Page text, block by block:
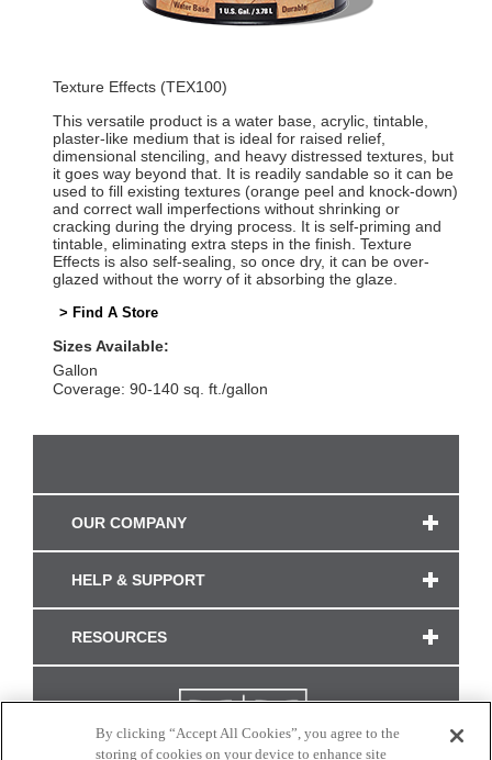
Texture Effects (TEX100)
This versatile product is a water base, acrylic, tintable,
plaster-like medium that is ideal for raised relief,
dimensional stenciling, and heavy distressed textures, but
it goes way beyond that. It is readily sandable so it can be
used to fill existing textures (orange peel and knock-down)
and correct wall imperfections without shrinking or
cracking during the drying process. It is self-priming and
tintable, eliminating extra steps in the finish. Texture
Effects is also self-sealing, so once dry, it can be over-
glazed without the worry of it absorbing the glaze.
> Find A Store
Sizes Available:
Gallon
Coverage: 90-140 sq. ft./gallon
OUR COMPANY
HELP & SUPPORT
RESOURCES
By clicking “Accept All Cookies”, you agree to the
storing of cookies on your device to enhance site